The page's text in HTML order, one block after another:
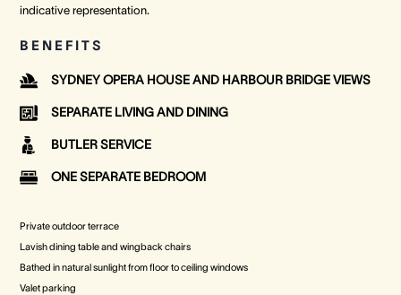
indicative representation.
BENEFITS
SYDNEY OPERA HOUSE AND HARBOUR BRIDGE VIEWS
SEPARATE LIVING AND DINING
BUTLER SERVICE
ONE SEPARATE BEDROOM
Private outdoor terrace
Lavish dining table and wingback chairs
Bathed in natural sunlight from floor to ceiling windows
Valet parking